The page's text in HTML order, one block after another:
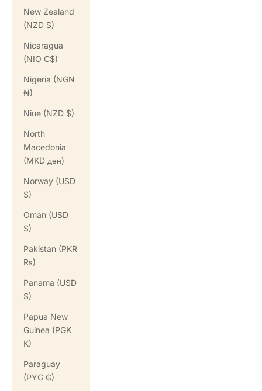
New Zealand
(NZD $)
Nicaragua
(NIO C$)
Nigeria (NGN
₦)
Niue (NZD $)
North
Macedonia
(MKD ден)
Norway (USD
$)
Oman (USD
$)
Pakistan (PKR
₨)
Panama (USD
$)
Papua New
Guinea (PGK
K)
Paraguay
(PYG ₲)